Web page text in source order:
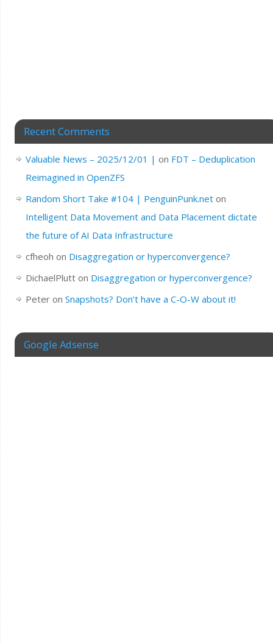
Recent Comments
Valuable News – 2025/12/01 | on FDT – Deduplication
Reimagined in OpenZFS
Random Short Take #104 | PenguinPunk.neton
Intelligent Data Movement and Data Placement dictate
the future of AI Data Infrastructure
cfheoh on Disaggregation or hyperconvergence?
DichaelPlutton Disaggregation or hyperconvergence?
Peteron Snapshots? Don’t have a C-O-W about it!
Google Adsense